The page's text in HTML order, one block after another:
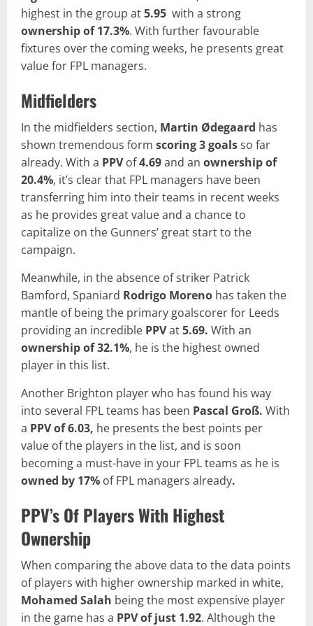
highest in the group at5.95 with a strong
ownership of 17.3%. With further favourable
fixtures over the coming weeks, he presents great
value for FPL managers.
Midfielders
In the midfielders section, Martin Ødegaard has
shown tremendous form scoring 3 goalsso far
already. With a PPVof4.69and an ownership of
20.4%, it’s clear that FPL managers have been
transferring him into their teams in recent weeks
as he provides great value and a chance to
capitalize on the Gunners’ great start to the
campaign.
Meanwhile, in the absence of striker Patrick
Bamford, Spaniard Rodrigo Moreno has taken the
mantle of being the primary goalscorer for Leeds
providing an incredible PPVat5.69. With an
ownership of 32.1%, he is the highest owned
player in this list.
Another Brighton player who has found his way
into several FPL teams has been Pascal Groß. With
a PPV of6.03, he presents the best points per
value of the players in the list, and is soon
becoming a must-have in your FPL teams as he is
owned by 17% of FPL managers already.
PPV’s Of Players With Highest
Ownership
When comparing the above data to the data points
of players with higher ownership marked in white,
Mohamed Salah being the most expensive player
in the game has a PPV of just 1.92. Although the